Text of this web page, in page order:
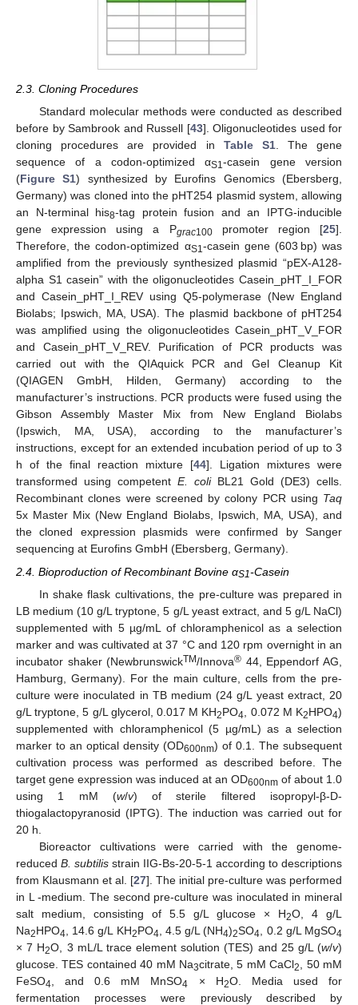
2.3. Cloning Procedures
Standard molecular methods were conducted as described
before by Sambrook and Russell [43]. Oligonucleotides used for
cloning procedures are provided in Table S1. The gene
sequence of a codon-optimized αS1-casein gene version
(Figure S1) synthesized by Eurofins Genomics (Ebersberg,
Germany) was cloned into the pHT254 plasmid system, allowing
an N-terminal his8-tag protein fusion and an IPTG-inducible
gene expression using a Pgrac100promoter region [25].
Therefore, the codon-optimized αS1-casein gene (603 bp) was
amplified from the previously synthesized plasmid “pEX-A128-
alpha S1 casein” with the oligonucleotides Casein_pHT_I_FOR
and Casein_pHT_I_REV using Q5-polymerase (New England
Biolabs; Ipswich, MA, USA). The plasmid backbone of pHT254
was amplified using the oligonucleotides Casein_pHT_V_FOR
and Casein_pHT_V_REV. Purification of PCR products was
carried out with the QIAquick PCR and Gel Cleanup Kit
(QIAGEN GmbH, Hilden, Germany) according to the
manufacturer’s instructions. PCR products were fused using the
Gibson Assembly Master Mix from New England Biolabs
(Ipswich, MA, USA), according to the manufacturer’s
instructions, except for an extended incubation period of up to 3
h of the final reaction mixture [44]. Ligation mixtures were
transformed using competent E. coliBL21 Gold (DE3) cells.
Recombinant clones were screened by colony PCR using Taq
5x Master Mix (New England Biolabs, Ipswich, MA, USA), and
the cloned expression plasmids were confirmed by Sanger
sequencing at Eurofins GmbH (Ebersberg, Germany).
2.4. Bioproduction of Recombinant Bovine αS1-Casein
In shake flask cultivations, the pre-culture was prepared in
LB medium (10 g/L tryptone, 5 g/L yeast extract, and 5 g/L NaCl)
supplemented with 5 µg/mL of chloramphenicol as a selection
marker and was cultivated at 37 °C and 120 rpm overnight in an
incubator shaker (NewbrunswickTM/Innova® 44, Eppendorf AG,
Hamburg, Germany). For the main culture, cells from the pre-
culture were inoculated in TB medium (24 g/L yeast extract, 20
g/L tryptone, 5 g/L glycerol, 0.017 M KH2PO4 , 0.072 M K2HPO4)
supplemented with chloramphenicol (5 µg/mL) as a selection
marker to an optical density (OD600nm) of 0.1. The subsequent
cultivation process was performed as described before. The
target gene expression was induced at an OD600nm of about 1.0
using 1 mM (w/v) of sterile filtered isopropyl-β-D-
thiogalactopyranosid (IPTG). The induction was carried out for
20 h.
Bioreactor cultivations were carried with the genome-
reduced B. subtilis strain IIG-Bs-20-5-1 according to descriptions
from Klausmann et al. [27]. The initial pre-culture was performed
in L -medium. The second pre-culture was inoculated in mineral
salt medium, consisting of 5.5 g/L glucose × H2O, 4 g/L
Na2HPO4 , 14.6 g/L KH2PO4 , 4.5 g/L (NH4)2SO4 , 0.2 g/L MgSO4
× 7 H2O, 3 mL/L trace element solution (TES) and 25 g/L (w/v)
glucose. TES contained 40 mM Na3citrate, 5 mM CaCl2
, 50 mM
FeSO4 , and 0.6 mM MnSO4 × H2O. Media used for
fermentation processes were previously described by